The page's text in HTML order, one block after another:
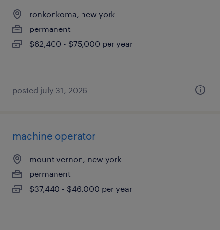
ronkonkoma, new york
permanent
$62,400 - $75,000 per year
posted july 31, 2026
machine operator
mount vernon, new york
permanent
$37,440 - $46,000 per year